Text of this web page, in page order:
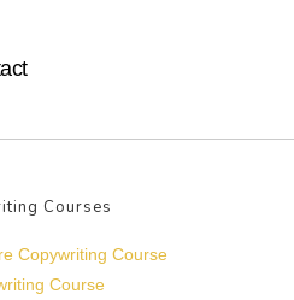
Courses
Copywriting Course
Course